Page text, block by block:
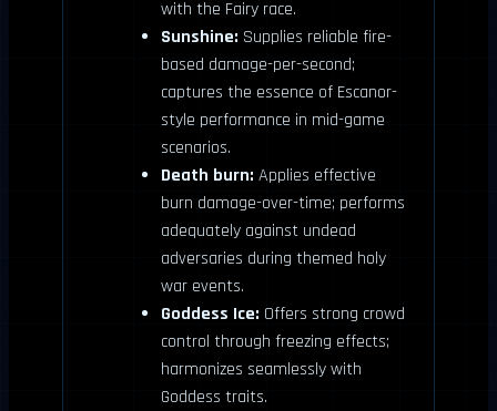
with the Fairy race.
Sunshine: Supplies reliable fire-
based damage-per-second;
captures the essence of Escanor-
style performance in mid-game
scenarios.
Death burn: Applies effective
burn damage-over-time; performs
adequately against undead
adversaries during themed holy
war events.
Goddess Ice: Offers strong crowd
control through freezing effects;
harmonizes seamlessly with
Goddess traits.